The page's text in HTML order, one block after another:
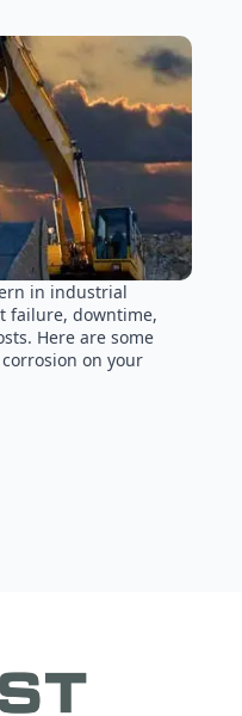
in industrial
failure, downtime,
Here are some
on your